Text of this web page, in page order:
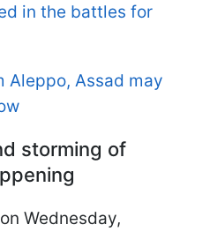
in the battles for
Aleppo, Assad may
storming of
Wednesday,